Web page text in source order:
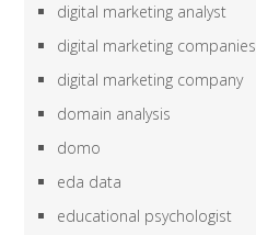
digital marketing analyst
digital marketing companies
digital marketing company
domain analysis
domo
eda data
educational psychologist